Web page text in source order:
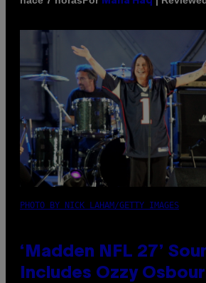
PHOTO BY NICK LAHAM/GETTY IMAGES
‘Madden NFL 27’
Includes Ozzy